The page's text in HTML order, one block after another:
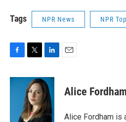
Tags NPR News NPR
c
i
t
t
e
r
n
k
e
d
I
Alice
Alice Fordham is